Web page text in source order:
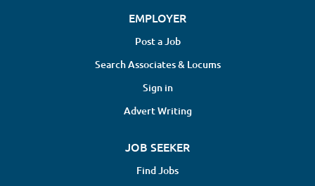
EMPLOYER
Post a Job
Search Associates & Locums
Sign in
Advert Writing
JOB SEEKER
Find Jobs